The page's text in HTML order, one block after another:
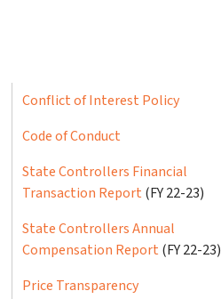
Conflict of Interest Policy
Code of Conduct
State Controllers Financial
Transaction Report (FY 22-23)
State Controllers Annual
Compensation Report (FY 22-23)
Price Transparency